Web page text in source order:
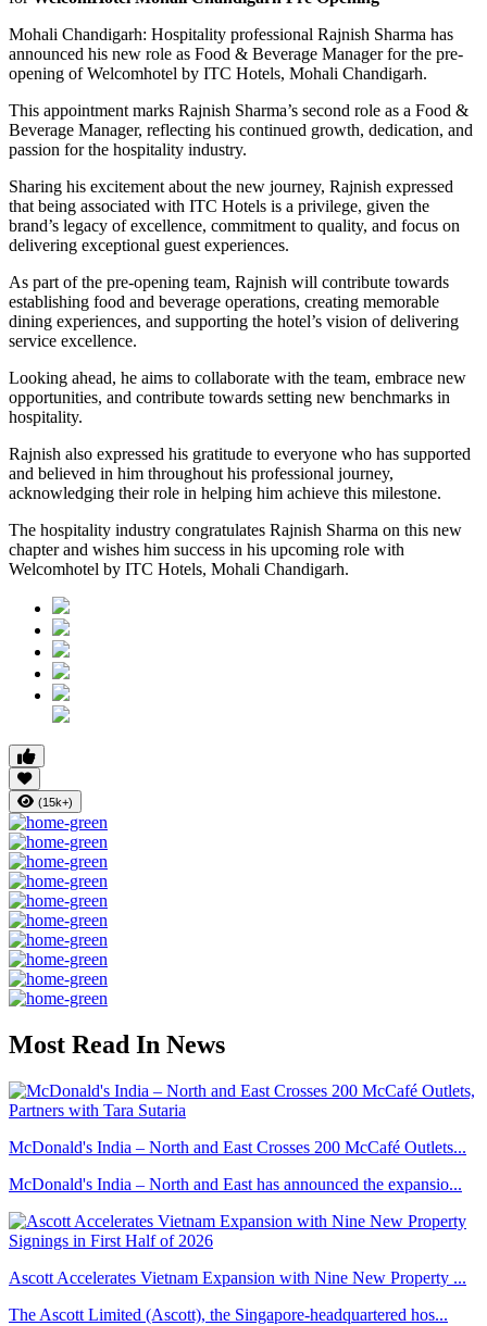
Mohali Chandigarh: Hospitality professional Rajnish Sharma has
announced his new role as Food & Beverage Manager for the pre-
opening of Welcomhotel by ITC Hotels, Mohali Chandigarh.
This appointment marks Rajnish Sharma’s second role as a Food &
Beverage Manager, reflecting his continued growth, dedication, and
passion for the hospitality industry.
Sharing his excitement about the new journey, Rajnish expressed
that being associated with ITC Hotels is a privilege, given the
brand’s legacy of excellence, commitment to quality, and focus on
delivering exceptional guest experiences.
As part of the pre-opening team, Rajnish will contribute towards
establishing food and beverage operations, creating memorable
dining experiences, and supporting the hotel’s vision of delivering
service excellence.
Looking ahead, he aims to collaborate with the team, embrace new
opportunities, and contribute towards setting new benchmarks in
hospitality.
Rajnish also expressed his gratitude to everyone who has supported
and believed in him throughout his professional journey,
acknowledging their role in helping him achieve this milestone.
The hospitality industry congratulates Rajnish Sharma on this new
chapter and wishes him success in his upcoming role with
Welcomhotel by ITC Hotels, Mohali Chandigarh.
(15k+)
Most Read In News
McDonald's India – North and East Crosses 200 McCafé Outlets...
McDonald's India – North and East has announced the expansio...
Ascott Accelerates Vietnam Expansion with Nine New Property ...
The Ascott Limited (Ascott), the Singapore-headquartered hos...